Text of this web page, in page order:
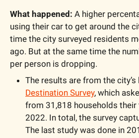
What happened: A higher
using their car to get around the
time the city surveyed residents
ago. But at the same time the
per person is dropping.
The results are from the city’s
Destination Survey, which
from 31,818 households their
2022. In total, the survey
The last study was done in